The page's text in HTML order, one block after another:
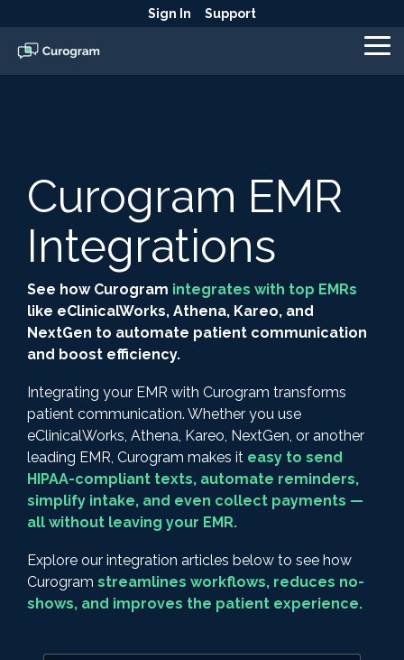
the
main
Sign In Support
Curogram EMR
Integrations
See how Curogram integrates with top EMRs
like eClinicalWorks, Athena, Kareo, and
NextGen to automate patient communication
and boost efficiency.
Integrating your EMR with Curogram transforms
patient communication. Whether you use
eClinicalWorks, Athena, Kareo, NextGen, or another
leading EMR, Curogram makes it easy to send
HIPAA-compliant texts, automate reminders,
simplify intake, and even collect payments —
all without leaving your EMR.
Explore our integration articles below to see how
Curogram streamlines workflows, reduces no-
shows, and improves the patient experience.